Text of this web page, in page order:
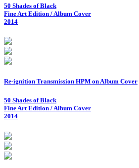
50 Shades of Black
Fine Art Edition / Album Cover
2014
Re-ignition Transmission HPM on Album Cover
50 Shades of Black
Fine Art Edition / Album Cover
2014